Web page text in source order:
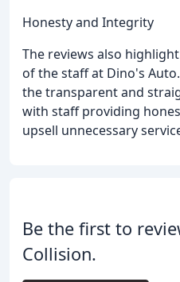
Honesty and Integrity
The reviews also
of the staff at Dino's
the transparent and
with staff providing
upsell unnecessary
Be the first to
Collision.